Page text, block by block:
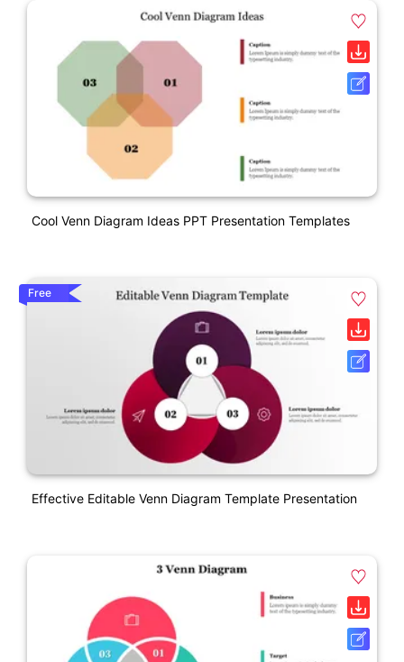
Cool Venn Diagram Ideas PPT Presentation Templates
Free
Effective Editable Venn Diagram Template Presentation